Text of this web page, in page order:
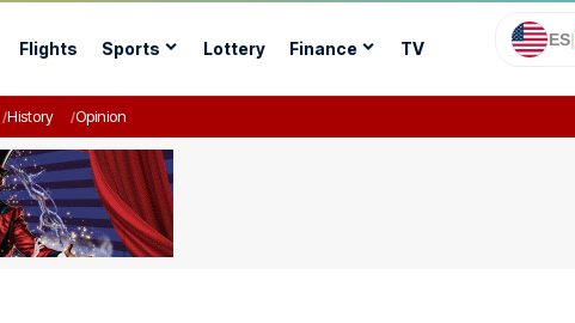
Flights Sports Lottery Finance TV ES|
History Opinion